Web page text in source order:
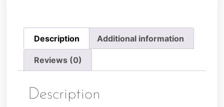
Description Additional information
Reviews (0)
Description